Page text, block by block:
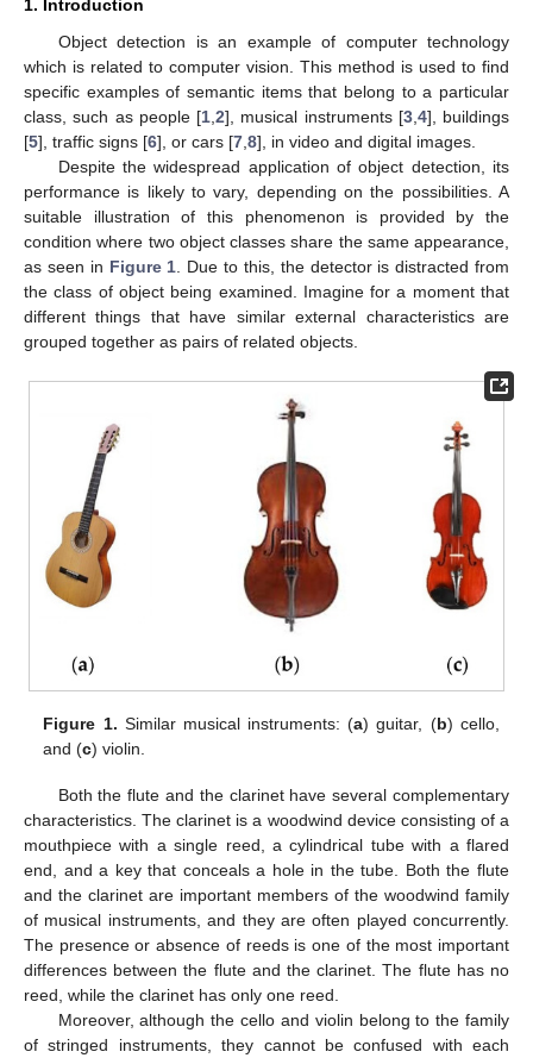
1. Introduction
Object detection is an example of computer technology
which is related to computer vision. This method is used to find
specific examples of semantic items that belong to a particular
class, such as people [1 2], musical instruments [3, 4], buildings
[5], traffic signs [6], or cars [7 8], in video and digital images.
Despite the widespread application of object detection, its
performance is likely to vary, depending on the possibilities. A
suitable illustration of this phenomenon is provided by the
condition where two object classes share the same appearance,
as seen in Figure 1 . Due to this, the detector is distracted from
the class of object being examined. Imagine for a moment that
different things that have similar external characteristics are
grouped together as pairs of related objects.
Figure 1. Similar musical instruments: (a) guitar, (b) cello,
and (c) violin.
Both the flute and the clarinet have several complementary
characteristics. The clarinet is a woodwind device consisting of a
mouthpiece with a single reed, a cylindrical tube with a flared
end, and a key that conceals a hole in the tube. Both the flute
and the clarinet are important members of the woodwind family
of musical instruments, and they are often played concurrently.
The presence or absence of reeds is one of the most important
differences between the flute and the clarinet. The flute has no
reed, while the clarinet has only one reed.
Moreover, although the cello and violin belong to the family
of stringed instruments, they cannot be confused with each